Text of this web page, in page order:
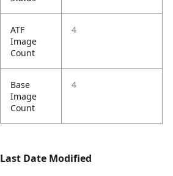
ATF
Image
Count
4
Base
Image
Count
4
Last Date Modified